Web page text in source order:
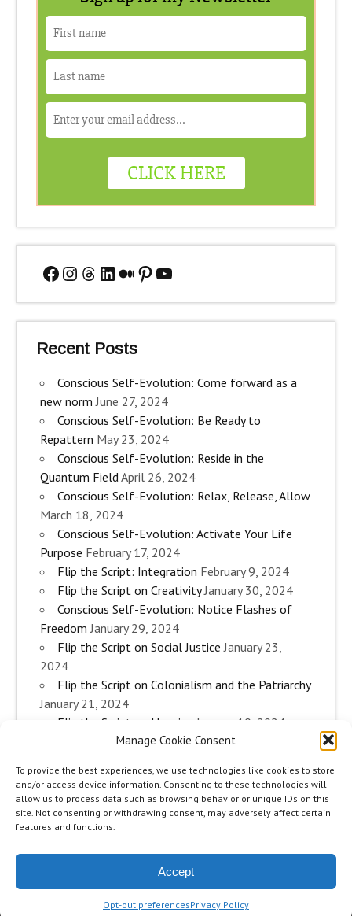
Manage Cookie Consent
To provide the best experiences, we use technologies like cookies to store
and/or access device information. Consenting to these technologies will
allow us to process data such as browsing behavior or unique IDs on this
site. Not consenting or withdrawing consent, may adversely affect certain
features and functions.
Accept
Opt-out preferencesPrivacy Policy
Facebook
Instagram
Threads
LinkedIn
Medium
Pinterest
YouTube
Recent Posts
Conscious Self-Evolution: Come forward as a
new norm June 27, 2024
Conscious Self-Evolution: Be Ready to
Repattern May 23, 2024
Conscious Self-Evolution: Reside in the
Quantum Field April 26, 2024
Conscious Self-Evolution: Relax, Release, Allow
March 18, 2024
Conscious Self-Evolution: Activate Your Life
Purpose February 17, 2024
Flip the Script: Integration February 9, 2024
Flip the Script on Creativity January 30, 2024
Conscious Self-Evolution: Notice Flashes of
Freedom January 29, 2024
Flip the Script on Social Justice January 23,
2024
Flip the Script on Colonialism and the Patriarchy
January 21, 2024
Flip the Script on Housing
January 10, 2024
Flip the Script on Work January 3, 2024
Conscious Self-Evolution: Are you an
Evolutionary Woman? December 26, 2023
Flip the Script on Sexuality December 20, 2023
Flip the Script on The Body
Place your Footer Content here